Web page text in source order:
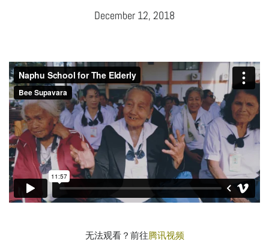
China
South Korea
Japan
Thailand
Malaysia
India
Indonesia
Philippines
North Korea
Vietnam
Sri Lanka
ART
Painting
Street Art
Film & Video
Literature
Tattoo Art
Installation
Animation
Performing Arts
Sculpture
DESIGN
Architecture
Interior
Graphic Design
Printmaking
Typography
Product Design
Spaces
Travel
Fashion
Food
Coffee
LGBTQ
Technology
Car Culture
Sports
MUSIC
VIDEOS
Neocha Selects
Original Videos
LONGFORM
SHOP
CREATIVE AGENCY
HOME | ABOUT SUBMIT CONTRIBUTE
December 12, 2018
无法观看？前往腾讯视频